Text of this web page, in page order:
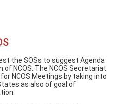
the SOSs to suggest Agenda
NCOS. The NCOS Secretariat
NCOS Meetings by taking into
as also of goal of